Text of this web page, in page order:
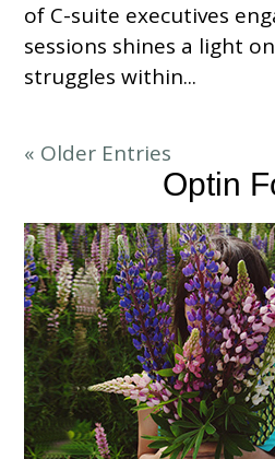
of C-suite executives
sessions shines a light
struggles within...
« Older Entries
Optin